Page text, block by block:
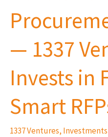
— 1337
Invests in
Smart
1337 Ventures, Investments
AI
1337
Invests
in
Future
of